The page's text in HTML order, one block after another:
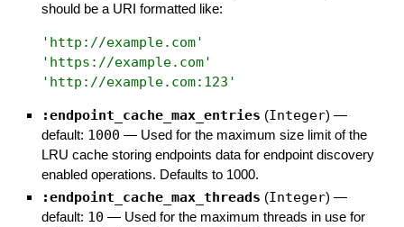
should be a URI formatted like:
' http://example.com'
' https://example.com'
' http://example.com:123 '
:endpoint_cache_max_entries (Integer) —
default: 1000 — Used for the maximum size limit of the
LRU cache storing endpoints data for endpoint discovery
enabled operations. Defaults to 1000.
:endpoint_cache_max_threads (Integer) —
default: 10 — Used for the maximum threads in use for